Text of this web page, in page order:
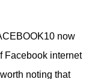
now
Facebook internet
noting that